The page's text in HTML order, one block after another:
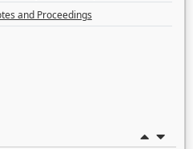
and Proceedings